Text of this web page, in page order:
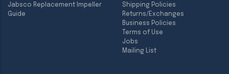
Jabsco Replacement Impeller
Guide
Shipping Policies
Returns/Exchanges
Business Policies
Terms of Use
Jobs
Mailing List